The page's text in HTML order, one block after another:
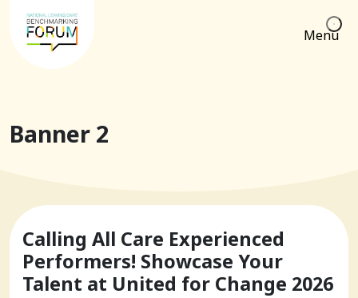
Menu
Banner 2
Calling All Care Experienced
Performers! Showcase Your
Talent at United for Change 2026